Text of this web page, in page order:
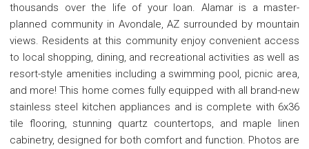
thousands over the life of your loan. Alamar is a master-
planned community in Avondale, AZ surrounded by mountain
views. Residents at this community enjoy convenient access
to local shopping, dining, and recreational activities as well as
resort-style amenities including a swimming pool, picnic area,
and more! This home comes fully equipped with all brand-new
stainless steel kitchen appliances and is complete with 6x36
tile flooring, stunning quartz countertops, and maple linen
cabinetry, designed for both comfort and function. Photos are